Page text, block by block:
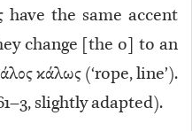
the same accent
change [the o] to an
κάλως (‘rope, line’).
slightly adapted).